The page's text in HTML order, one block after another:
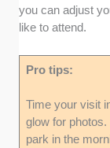
you can adjust
like to attend.
Pro tips:
Time your visit
glow for photos.
park in the